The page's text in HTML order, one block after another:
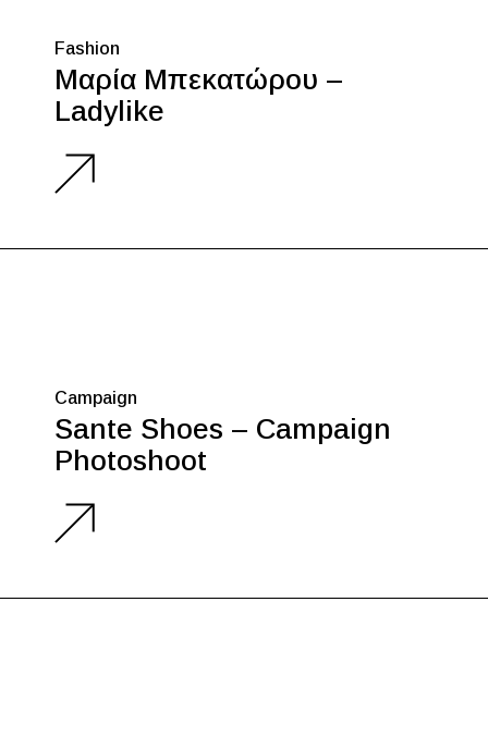
Fashion
Μαρία Μπεκατώρου –
Ladylike
Campaign
Sante Shoes – Campaign
Photoshoot